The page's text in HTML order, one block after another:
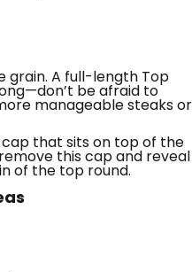
grain. A full-length Top
be afraid to
manageable steaks or
cap that sits on top of the
this cap and reveal
of the top round.